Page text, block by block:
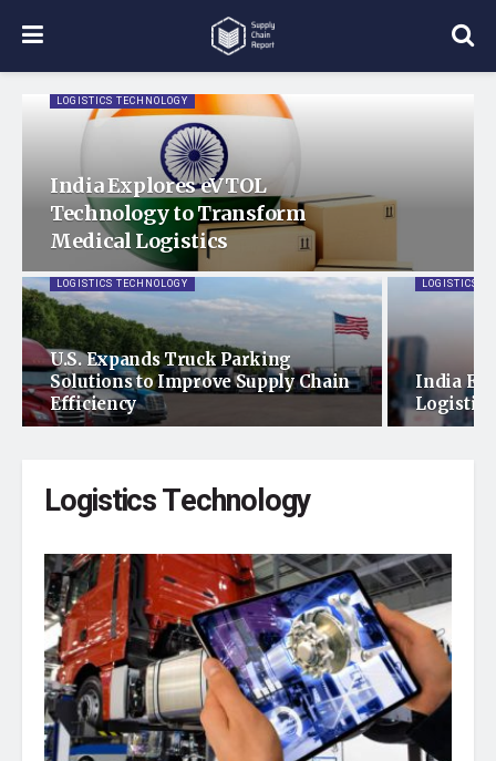
LOGISTICS TECHNOLOGY
India Explores eVTOL
Technology to Transform
Medical Logistics
LOGISTICS TECHNOLOGY
U.S. Expands Truck Parking
Solutions to Improve Supply Chain
Efficiency
LOGISTICS
India
Logistics
Logistics Technology